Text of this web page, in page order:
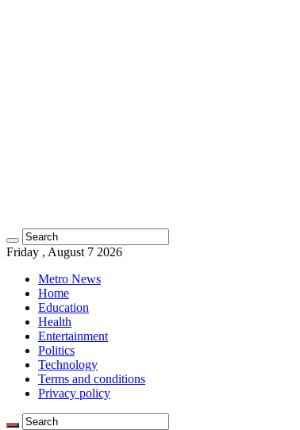
Friday , August 7 2026
Metro News
Home
Education
Health
Entertainment
Politics
Technology
Terms and conditions
Privacy policy